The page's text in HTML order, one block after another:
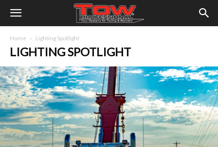
Home Lighting Spotlight
LIGHTING SPOTLIGHT